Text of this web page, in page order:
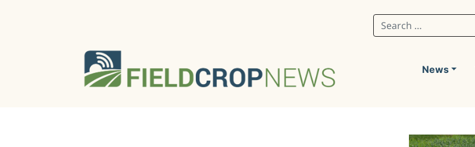
Search for:
News